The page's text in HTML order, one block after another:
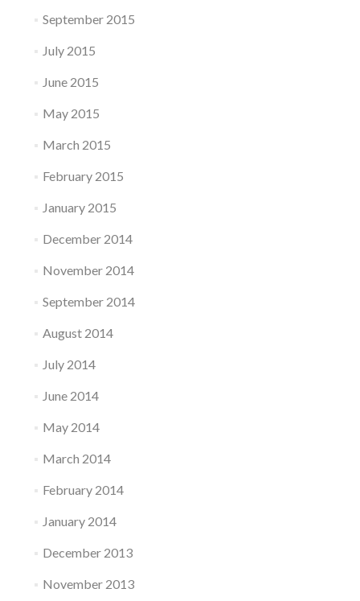
September 2015
July 2015
June 2015
May 2015
March 2015
February 2015
January 2015
December 2014
November 2014
September 2014
August 2014
July 2014
June 2014
May 2014
March 2014
February 2014
January 2014
December 2013
November 2013